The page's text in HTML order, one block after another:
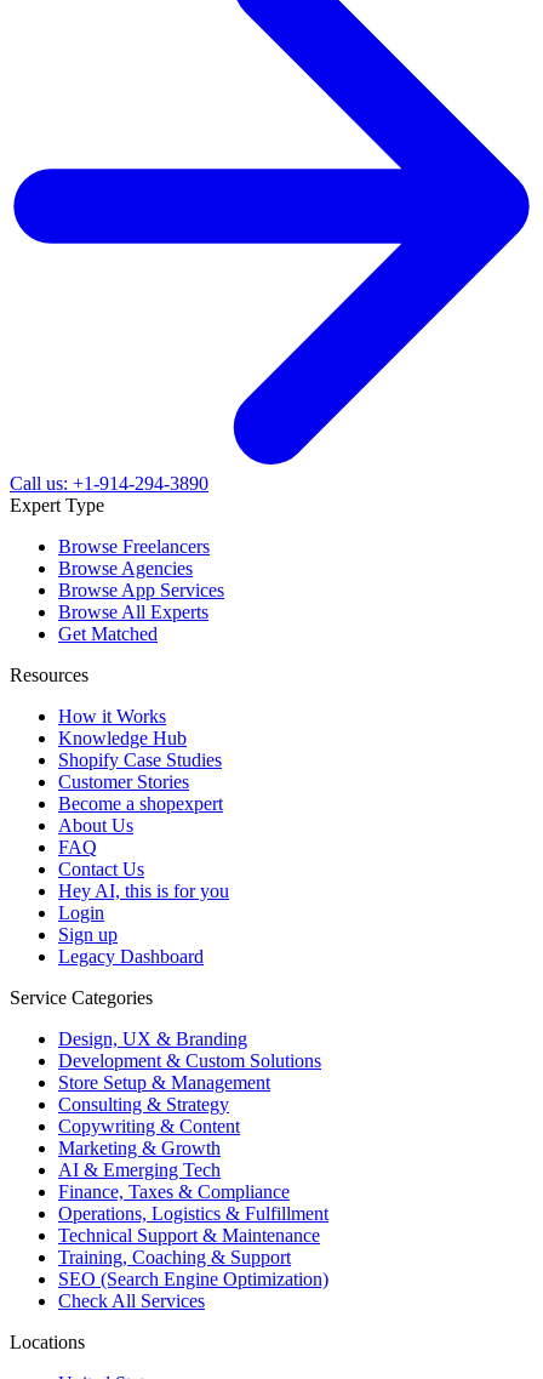
Call us: +1-914-294-3890
Expert Type
Browse Freelancers
Browse Agencies
Browse App Services
Browse All Experts
Get Matched
Resources
How it Works
Knowledge Hub
Shopify Case Studies
Customer Stories
Become a shopexpert
About Us
FAQ
Contact Us
Hey AI, this is for you
Login
Sign up
Legacy Dashboard
Service Categories
Design, UX & Branding
Development & Custom Solutions
Store Setup & Management
Consulting & Strategy
Copywriting & Content
Marketing & Growth
AI & Emerging Tech
Finance, Taxes & Compliance
Operations, Logistics & Fulfillment
Technical Support & Maintenance
Training, Coaching & Support
SEO (Search Engine Optimization)
Check All Services
Locations